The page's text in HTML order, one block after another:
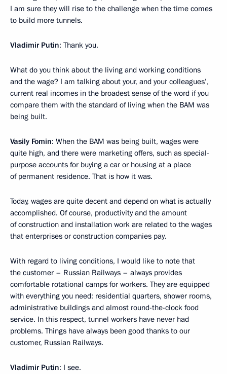
I am sure they will rise to the challenge when the time comes
to build more tunnels.
Vladimir Putin: Thank you.
What do you think about the living and working conditions
and the wage? I am talking about your, and your colleagues’,
current real incomes in the broadest sense of the word if you
compare them with the standard of living when the BAM was
being built.
Vasily Fomin: When the BAM was being built, wages were
quite high, and there were marketing offers, such as special-
purpose accounts for buying a car or housing at a place
of permanent residence. That is how it was.
Today, wages are quite decent and depend on what is actually
accomplished. Of course, productivity and the amount
of construction and installation work are related to the wages
that enterprises or construction companies pay.
With regard to living conditions, I would like to note that
the customer – Russian Railways – always provides
comfortable rotational camps for workers. They are equipped
with everything you need: residential quarters, shower rooms,
administrative buildings and almost round-the-clock food
service. In this respect, tunnel workers have never had
problems. Things have always been good thanks to our
customer, Russian Railways.
Vladimir Putin: I see.